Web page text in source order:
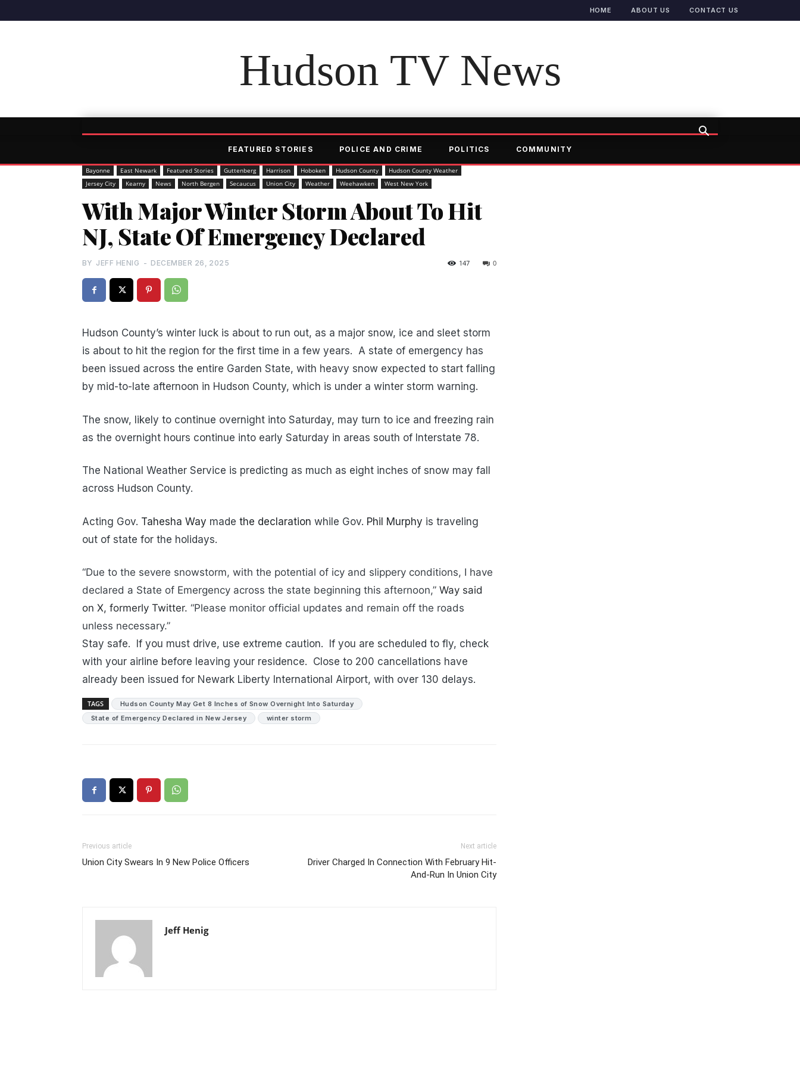
HOME ABOUT US CONTACT US
Hudson TV News
FEATURED STORIES POLICE AND CRIME POLITICS COMMUNITY
Bayonne East Newark Featured Stories Guttenberg Harrison Hoboken Hudson County
Hudson County Weather
Jersey City
Kearny News North Bergen Secaucus Union City Weather Weehawken West New York
With Major Winter Storm About To Hit
NJ, State Of Emergency Declared
BY JEFF HENIG - DECEMBER 26, 2025 0
147
Hudson County’s winter luck is about to run out, as a major snow, ice and sleet storm
is about to hit the region for the first time in a few years. A state of emergency has
been issued across the entire Garden State, with heavy snow expected to start falling
by mid-to-late afternoon in Hudson County, which is under a winter storm warning.
The snow, likely to continue overnight into Saturday, may turn to ice and freezing rain
as the overnight hours continue into early Saturday in areas south of Interstate 78.
The National Weather Service is predicting as much as eight inches of snow may fall
across Hudson County.
Acting Gov. Tahesha Way made the declaration while Gov. Phil Murphy is traveling
out of state for the holidays.
“Due to the severe snowstorm, with the potential of icy and slippery conditions, I have
declared a State of Emergency across the state beginning this afternoon,” Way said
on X, formerly Twitter. “Please monitor official updates and remain off the roads
unless necessary.”
Stay safe. If you must drive, use extreme caution. If you are scheduled to fly, check
with your airline before leaving your residence. Close to 200 cancellations have
already been issued for Newark Liberty International Airport, with over 130 delays.
TAGS
Hudson County May Get 8 Inches of Snow Overnight Into Saturday
State of Emergency Declared in New Jersey
winter storm
Previous article
Union City Swears In 9 New Police Officers
Next article
Driver Charged In Connection With February Hit-
And-Run In Union City
Jeff Henig